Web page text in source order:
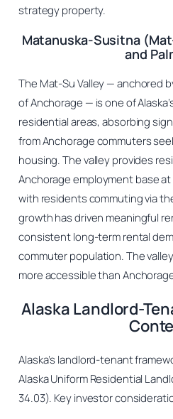
strategy property.
Matanuska-Susitna
and
The Mat-Su Valley — anchored
of Anchorage — is one of
residential areas, absorbing
from Anchorage commuters
housing. The valley provides
Anchorage employment base
with residents commuting via
growth has driven meaningful
consistent long-term rental
commuter population. The
more accessible than
Alaska Landlord-
Alaska’s landlord-tenant
Alaska Uniform Residential
34.03). Key investor